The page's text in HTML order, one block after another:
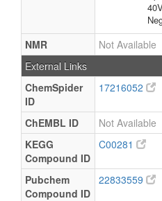
NMR
Not Available
External Links
ChemSpider
ID
17216052
ChEMBL ID
Not Available
KEGG
Compound ID
C00281
Pubchem
Compound ID
22833559